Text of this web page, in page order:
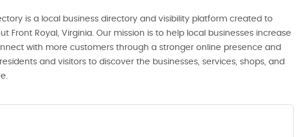
is a local business directory and visibility platform created to
Front Royal, Virginia. Our mission is to help local businesses increase
with more customers through a stronger online presence and
and visitors to discover the businesses, services, shops, and